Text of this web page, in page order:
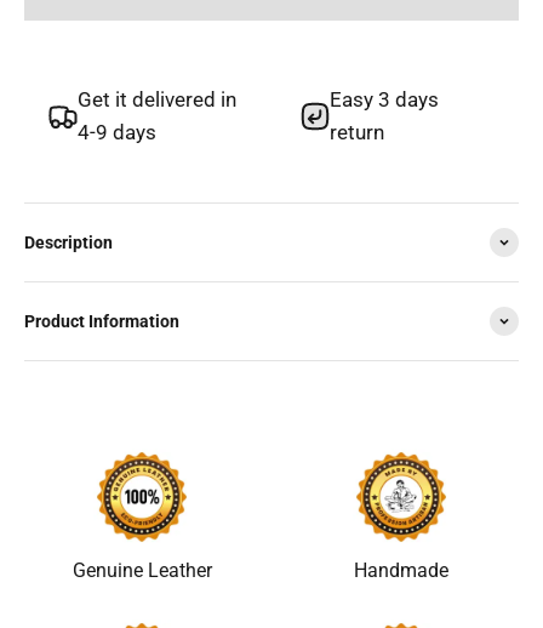
Get it delivered in
4-9 days
Easy 3 days
return
Description
Product Information
Genuine Leather Handmade